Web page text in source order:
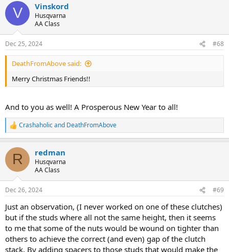
c
i
s
:
V Vinskord
Husqvarna
AA Class
Dec 25, 2024 #68
DeathFromAbove said:
Merry Christmas Friends!!
And to you as well! A Prosperous New Year to all!
R
e
c
i
s
Crashaholicand DeathFromAbove
R redman
Husqvarna
AA Class
Dec 26, 2024 #69
Just an observation, (I never worked on one of these clutches)
but if the studs where all not the same height, then it seems
to me that some of the nuts would be wound on tighter than
others to achieve the correct (and even) gap of the clutch
stack. By adding spacers to those studs that would make the